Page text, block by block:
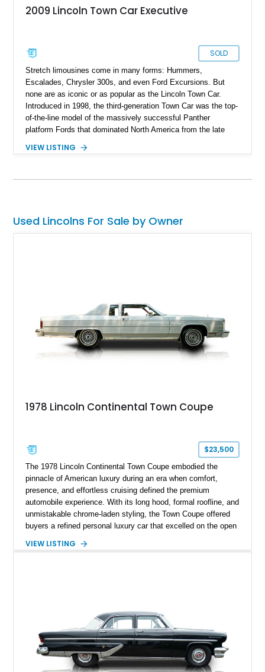
2009 Lincoln Town Car Executive
SOLD
Stretch limousines come in many forms: Hummers,
Escalades, Chrysler 300s, and even Ford Excursions. But
none are as iconic or as popular as the Lincoln Town Car.
Introduced in 1998, the third-generation Town Car was the top-
of-the-line model of the massively successful Panther
platform Fords that dominated North America from the late
Crown Victoria, is most commonly associated with taxi cabs
everything a luxury limo was supposed to be. It had a
comfortable ride, a traditional leather and wood trim interior,
VIEW LISTING
Used Lincolns For Sale by Owner
1978 Lincoln Continental Town Coupe
$23,500
The 1978 Lincoln Continental Town Coupe embodied the
pinnacle of American luxury during an era when comfort,
presence, and effortless cruising defined the premium
automobile experience. With its long hood, formal roofline, and
unmistakable chrome-laden styling, the Town Coupe offered
buyers a refined personal luxury car that excelled on the open
beautifully preserved example is finished in Dove Gray with a
VIEW LISTING